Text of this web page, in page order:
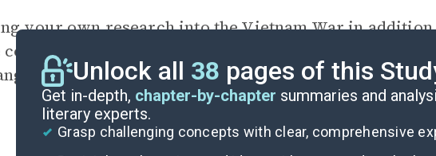
your own research into the Vietnam War in
cost of the war in terms of Americans’ visions of
the United States? How are those changes
Unlock all 38 pages of this
Get in-depth, chapter-by-chapter summaries and
literary experts.
Grasp challenging concepts with clear, comprehensive